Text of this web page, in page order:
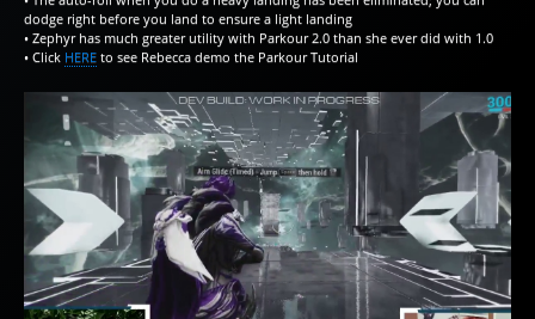
dodge right before you land to ensure a light landing
• Zephyr has much greater utility with Parkour 2.0 than she ever did with 1.0
• Click HERE to see Rebecca demo the Parkour Tutorial